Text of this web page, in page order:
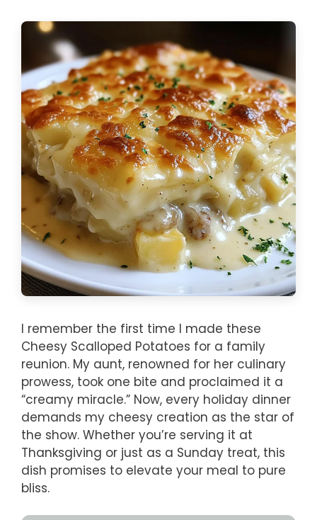
I remember the first time I made these
Cheesy Scalloped Potatoes for a family
reunion. My aunt, renowned for her culinary
prowess, took one bite and proclaimed it a
“creamy miracle.” Now, every holiday dinner
demands my cheesy creation as the star of
the show. Whether you’re serving it at
Thanksgiving or just as a Sunday treat, this
dish promises to elevate your meal to pure
bliss.